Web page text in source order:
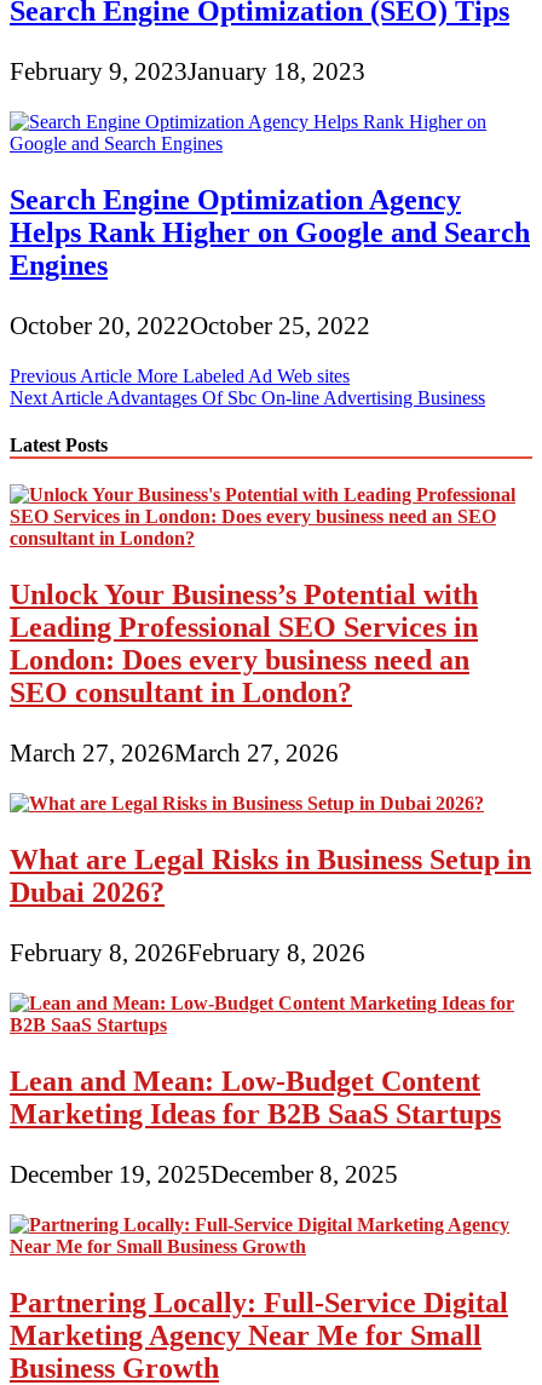
Search Engine Optimization (SEO) Tips
February 9, 2023January 18, 2023
Search Engine Optimization Agency
Helps Rank Higher on Google and Search
Engines
October 20, 2022October 25, 2022
Post
navigation
Previous Article More Labeled Ad Web sites
Next Article Advantages Of Sbc On-line Advertising Business
Latest Posts
Unlock Your Business’s Potential with
Leading Professional SEO Services in
London: Does every business need an
SEO consultant in London?
March 27, 2026March 27, 2026
What are Legal Risks in Business Setup in
Dubai 2026?
February 8, 2026February 8, 2026
Lean and Mean: Low-Budget Content
Marketing Ideas for B2B SaaS Startups
December 19, 2025December 8, 2025
Partnering Locally: Full-Service Digital
Marketing Agency Near Me for Small
Business Growth